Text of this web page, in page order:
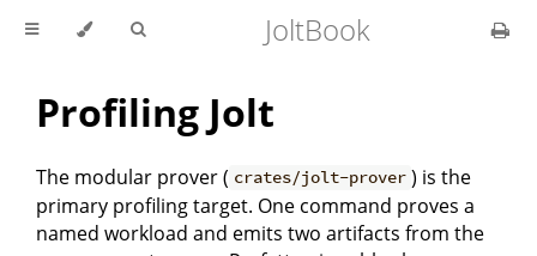
JoltBook
Profiling Jolt
The modular prover ( crates/jolt-prover ) is the
primary profiling target. One command proves a
named workload and emits two artifacts from the